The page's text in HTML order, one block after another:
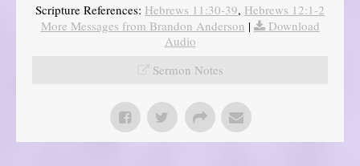
Scripture References: Hebrews 11:30-39, Hebrews 12:1-2
More Messages from Brandon Anderson |
Download
Audio
Sermon Notes